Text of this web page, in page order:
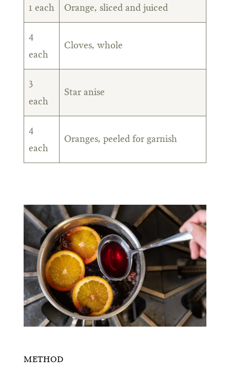
1 each Orange, sliced and juiced
4
each
Cloves, whole
3
each
Star anise
4
each
Oranges, peeled for garnish
METHOD